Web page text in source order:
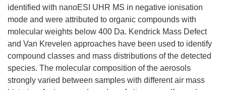
identified with nanoESI UHR MS in negative ionisation
mode and were attributed to organic compounds with
molecular weights below 400 Da. Kendrick Mass Defect
and Van Krevelen approaches have been used to identify
compound classes and mass distributions of the detected
species. The molecular composition of the aerosols
strongly varied between samples with different air mass